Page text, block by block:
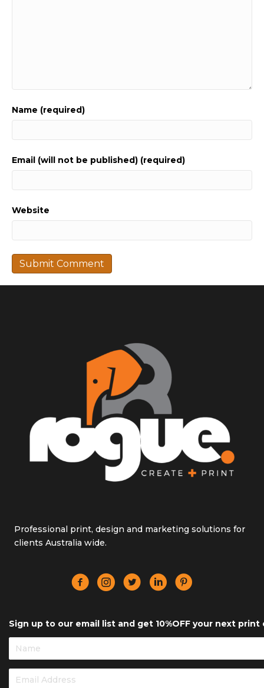
Name (required)
Email (will not be published) (required)
Website
Professional print, design and marketing solutions for
clients Australia wide.
Sign up to our email list and get 10%OFF your next print